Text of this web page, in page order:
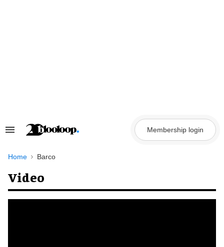
Search
Navigation
Membership login
Home Barco
Video